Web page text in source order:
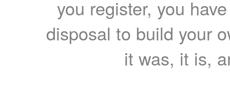
you register, you
disposal to build your
it was, it is,